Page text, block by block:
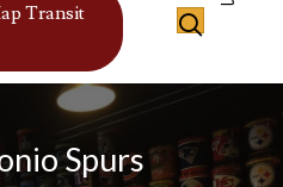
Transit
Spurs